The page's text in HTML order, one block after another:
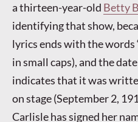
a thirteen-year-old Betty
identifying that show,
lyrics ends with the
in small caps), and the
indicates that it was
on stage (September 2,
Carlisle has signed her